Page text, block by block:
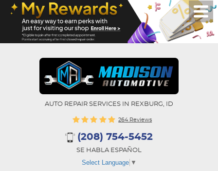
AUTO REPAIR SERVICES IN REXBURG, ID
264 Reviews
(208) 754-5452
SE HABLA ESPAÑOL
Select Language ▼